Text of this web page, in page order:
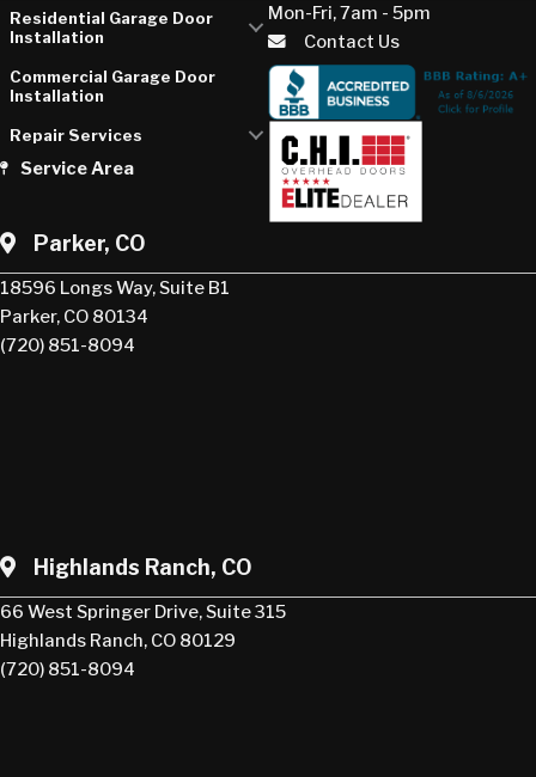
Residential Garage Door
Installation
Commercial Garage Door
Installation
Repair Services
Service Area
Mon-Fri, 7am - 5pm
Contact Us
Parker, CO
18596 Longs Way, Suite B1
Parker, CO 80134
(720) 851-8094
Highlands Ranch, CO
66 West Springer Drive, Suite 315
Highlands Ranch, CO 80129
(720) 851-8094